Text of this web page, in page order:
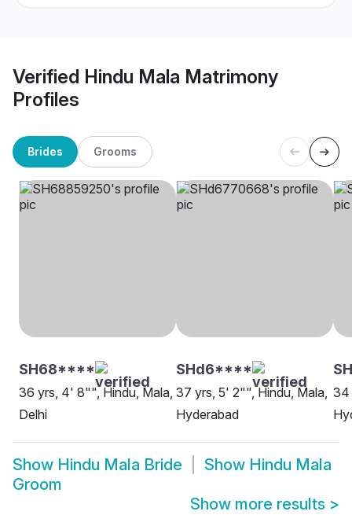
Verified Hindu Mala Matrimony
Profiles
Brides Grooms
SH68****
36 yrs, 4' 8"", Hindu, Mala,
Delhi
SHd6****
37 yrs, 5' 2"", Hindu, Mala,
Hyderabad
34
Show Hindu Mala Bride Show Hindu Mala
Groom
Show more results >